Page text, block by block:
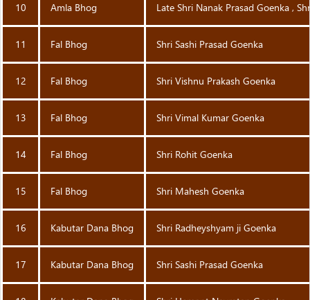
10 Amla Bhog Late Shri Nanak Prasad Goenka ,
11 Fal Bhog Shri Sashi Prasad Goenka
12 Fal Bhog Shri Vishnu Prakash Goenka
13 Fal Bhog Shri Vimal Kumar Goenka
14 Fal Bhog Shri Rohit Goenka
15 Fal Bhog Shri Mahesh Goenka
16 Kabutar Dana Bhog Shri Radheyshyam ji Goenka
17 Kabutar Dana Bhog Shri Sashi Prasad Goenka